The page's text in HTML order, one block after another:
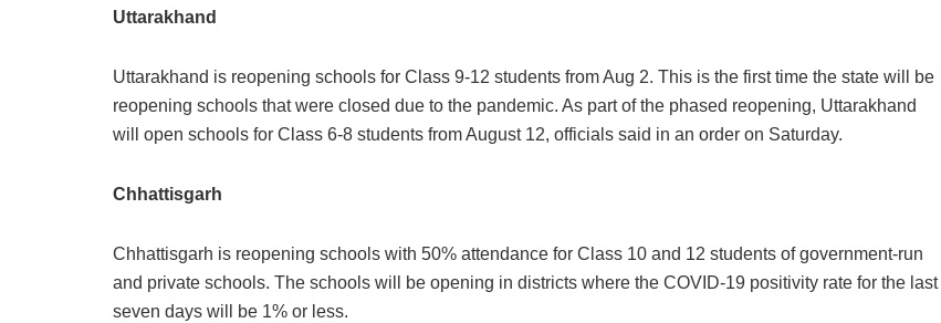
Uttarakhand
Uttarakhand is reopening schools for Class 9-12 students from Aug 2. This is the first time the state will be
reopening schools that were closed due to the pandemic. As part of the phased reopening, Uttarakhand
will open schools for Class 6-8 students from August 12, officials said in an order on Saturday.
Chhattisgarh
Chhattisgarh is reopening schools with 50% attendance for Class 10 and 12 students of government-run
and private schools. The schools will be opening in districts where the COVID-19 positivity rate for the last
seven days will be 1% or less.